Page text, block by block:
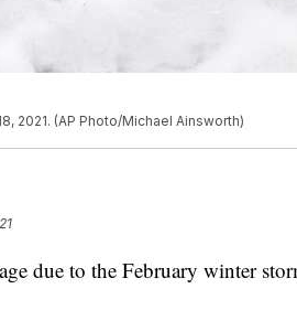
2021. (AP Photo/Michael Ainsworth)
due to the February winter